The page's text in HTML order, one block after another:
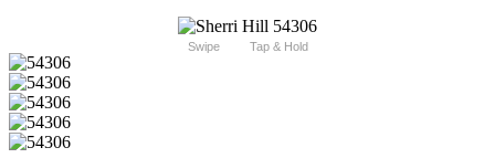
Swipe Tap & Hold